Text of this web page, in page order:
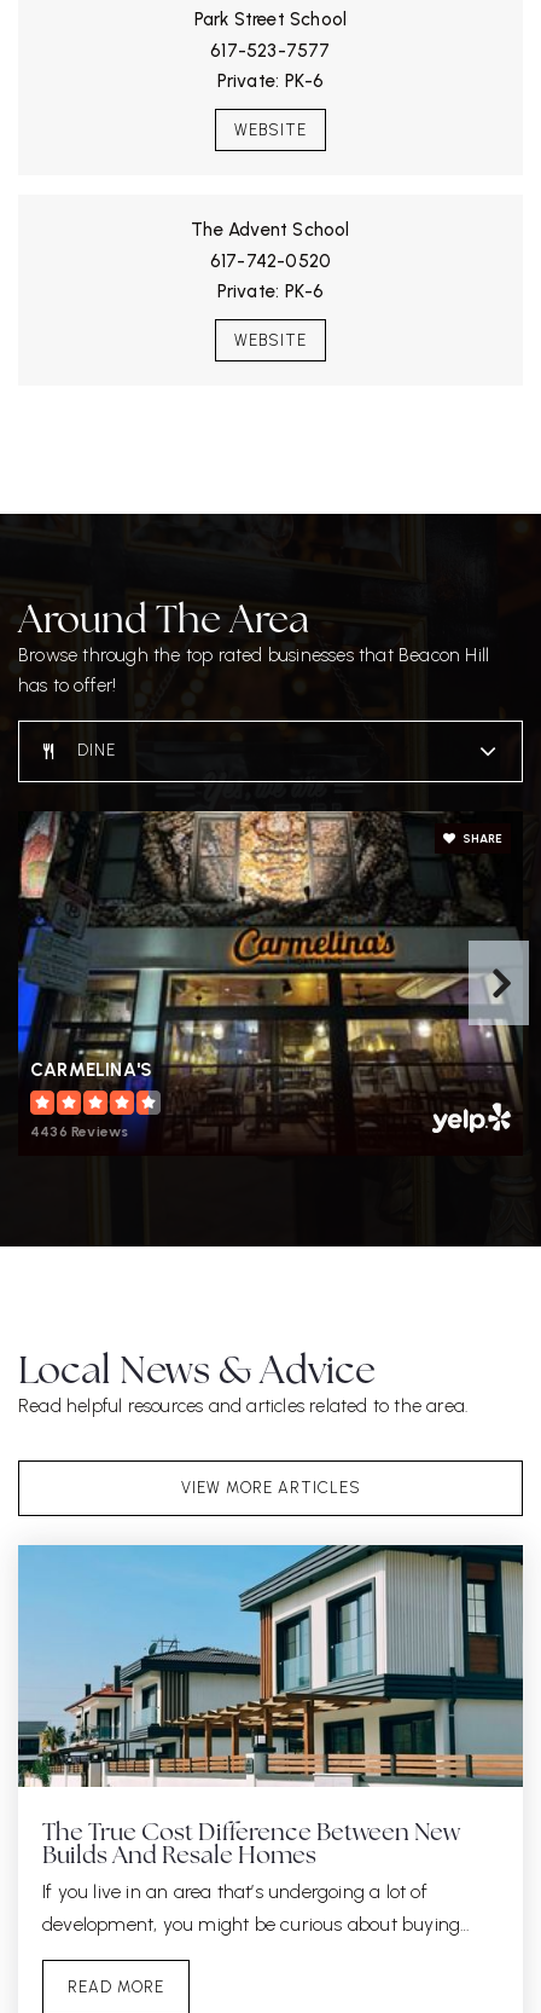
Park Street School
617-523-7577
Private PK-6
WEBSITE
The Advent School
617-742-0520
Private PK-6
WEBSITE
Around The Area
Browse through the top rated businesses that Beacon Hill
has to offer!
DINE
CARMELINA'S
4436 Reviews
SHARE
Local News & Advice
Read helpful resources and articles related to the area.
VIEW MORE ARTICLES
The True Cost Difference Between New
Builds And Resale Homes
If you live in an area that’s undergoing a lot of
development, you might be curious about buying…
READ MORE